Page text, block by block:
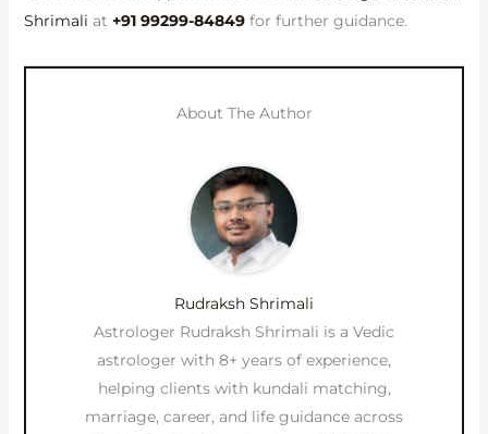
Shrimali at +91 99299-84849for further guidance.
About The Author
Rudraksh Shrimali
Astrologer Rudraksh Shrimali is a Vedic
astrologer with 8+ years of experience,
helping clients with kundali matching,
marriage, career, and life guidance across